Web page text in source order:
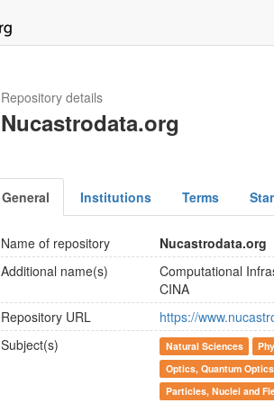
Repository details
Nucastrodata.org
General Institutions Terms
Name of repository
Nucastrodata.org
Additional name(s)
Computational
CINA
Repository URL
https://
Subject(s)
Natural Sciences
Optics, Quantum
Particles, Nuclei and